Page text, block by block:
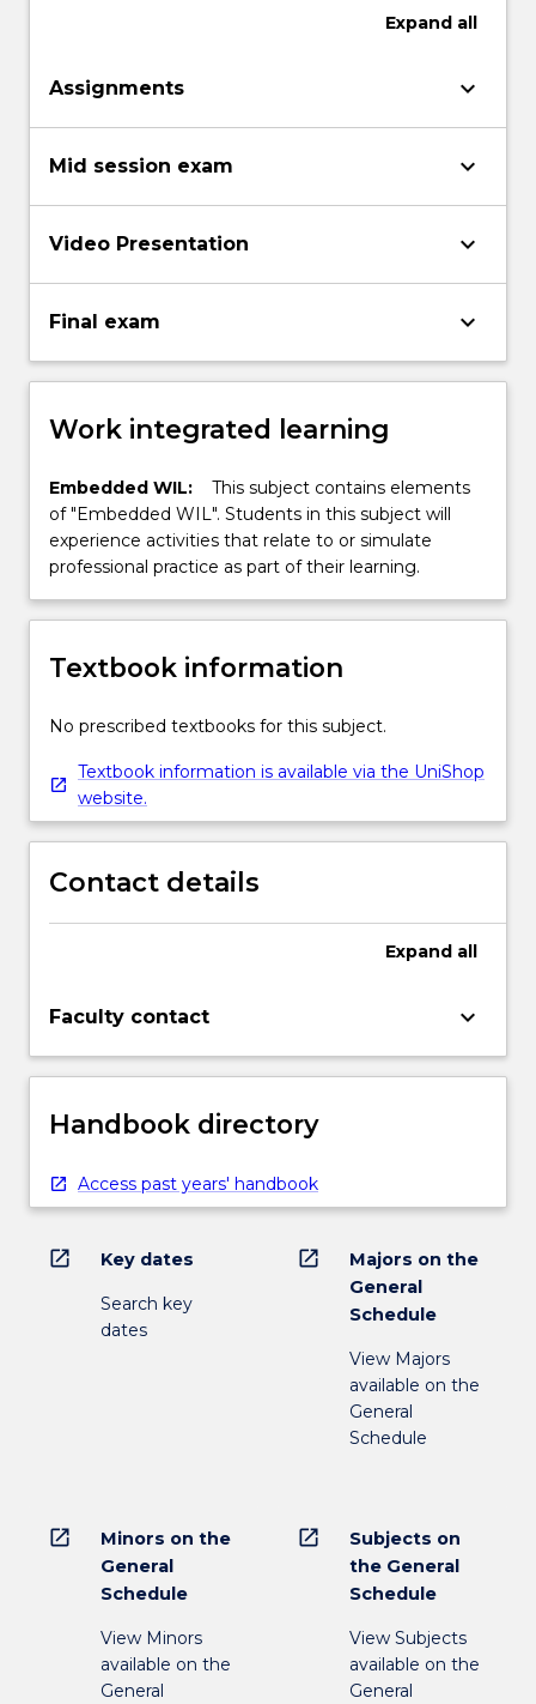
Expand all
Assignments keyboard_arrow_down
Mid session exam keyboard_arrow_down
Video Presentation keyboard_arrow_down
Final exam keyboard_arrow_down
Work integrated learning
Embedded WIL:
This subject contains elements
of "Embedded WIL". Students in this subject will
experience activities that relate to or simulate
professional practice as part of their learning.
Textbook information
No prescribed textbooks for this subject.
Textbook information is available via the UniShop
website.
Contact details
Expand all
Faculty contact keyboard_arrow_down
Handbook directory
Access past years' handbook
open_in_new Key dates
Search key
dates
open_in_new
Majors on the
General
Schedule
View Majors
available on the
General
Schedule
open_in_new
Minors on the
General
Schedule
View Minors
available on the
General
open_in_new
Subjects on
the General
Schedule
View Subjects
available on the
General